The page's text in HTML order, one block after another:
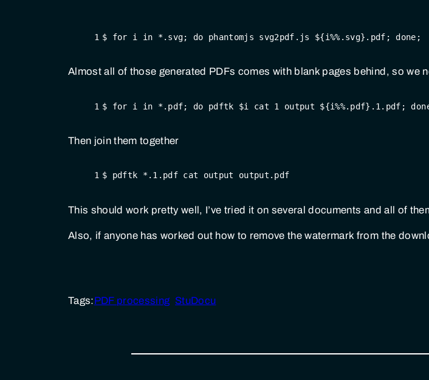
1 $ for i in *.svg; do phantomjs svg2pdf.js ${i%%.svg}.pdf; done;
Almost all of those generated PDFs comes with blank pages behind, so we
1 $ for i in *.pdf; do pdftk $i cat 1 output ${i%%.pdf}.1.pdf;
Then join them together
1 $ pdftk *.1.pdf cat output output.pdf
This should work pretty well, I’ve tried it on several documents and all of
Also, if anyone has worked out how to remove the watermark from the
Tags:PDF processing StuDocu